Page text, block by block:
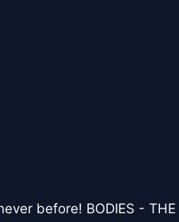
before! BODIES - THE